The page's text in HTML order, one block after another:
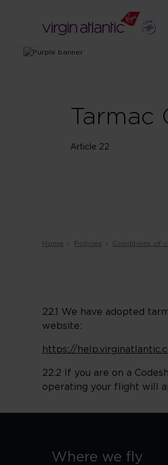
Article 22
Home Policies Conditions of
22.1 We have adopted
website:
https://
22.2 If you are on a
operating your flight will
Where we fly